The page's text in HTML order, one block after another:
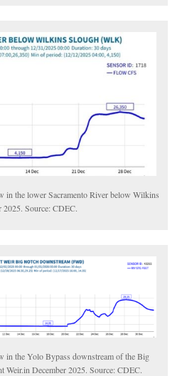
in the lower Sacramento River below Wilkins
2025. Source: CDEC.
in the Yolo Bypass downstream of the Big
Weir.in December 2025. Source: CDEC.